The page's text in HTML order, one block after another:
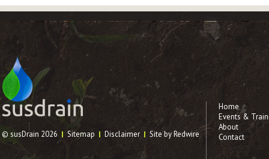
© susDrain 2026 Sitemap Disclaimer Site by Redwire
Home
Events &
About
Contact